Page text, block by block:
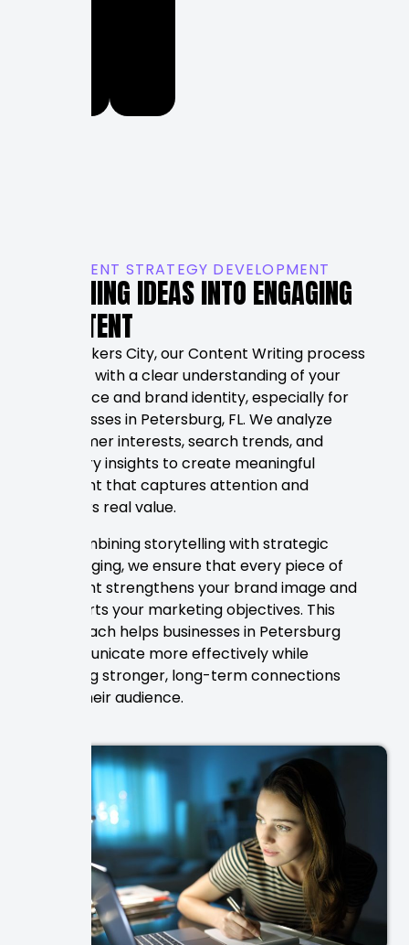
CONTENT STRATEGY DEVELOPMENT
TURNING IDEAS INTO ENGAGING
CONTENT
At Rankers City, our Content Writing process
begins with a clear understanding of your
audience and brand identity, especially for
businesses in Petersburg, FL. We analyze
customer interests, search trends, and
industry insights to create meaningful
content that captures attention and
delivers real value.
By combining storytelling with strategic
messaging, we ensure that every piece of
content strengthens your brand image and
supports your marketing objectives. This
approach helps businesses in Petersburg
communicate more effectively while
building stronger, long-term connections
with their audience.